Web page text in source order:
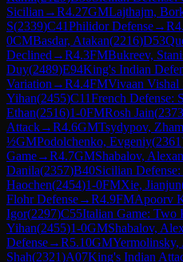
Sicilian →R4.27GMLajthajm,
S(2339)C41Philidor Defense→R
0CMBasdar, Atakan(2216)D53
Declined →R4.3FMBukreev,
Duy(2489)E94King's Indian
Variation →R4.4FMVivaan Vishal
Yihan(2455)C11French Defense:
Ethan(2516)1-0FMRosh Jain(2373
Attack→R4.6GMTsydypov,
½GMPodolchenko, Evgeniy(2361
Game→R4.7GMShabalov,
Danila(2357)B40Sicilian
Haochen(2454)1-0FMXie, Jianjun
Flohr Defense→R4.9FMApoorv
Igor(2297)C55Italian Game: Two
Yihan(2455)1-0GMShabalov,
Defense→R5.10GMYermolinsky,
Shah(2321)A07King's Indian